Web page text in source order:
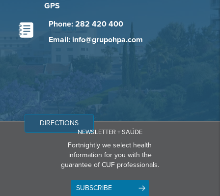
GPS
Phone: 282 420 400
Email: info@grupohpa.com
DIRECTIONS
NEWSLETTER + SAÚDE
Fortnightly we select health
information for you with the
guarantee of CUF professionals.
SUBSCRIBE